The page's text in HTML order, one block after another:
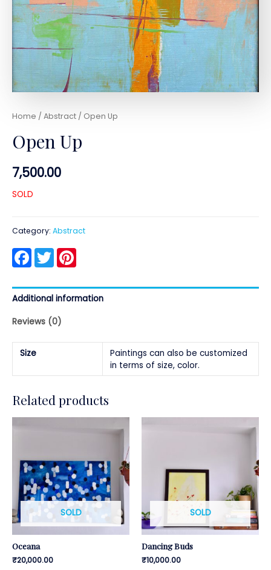
Home / Abstract / Open Up
Open Up
7,500.00
SOLD
Category: Abstract
Facebook
Twitter
Additional information
Reviews (0)
Size
Paintings can also be customized
in terms of size, color.
Related products
SOLD
Oceana
₹20,000.00
SOLD
Dancing Buds
₹10,000.00